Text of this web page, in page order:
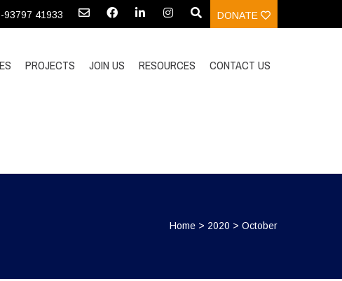
93797 41933 DONATE
PROJECTS JOIN US RESOURCES CONTACT US
Home > 2020 >October